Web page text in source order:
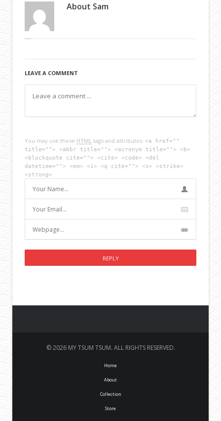
About Sam
LEAVE A COMMENT
You may use these HTML tags and attributes: <a href=""
title=""> <abbr title=""> <acronym title=""> <b>
<blockquote cite=""> <cite> <code> <del
datetime=""> <em> <i> <q cite=""> <s> <strike>
<strong>
© 2026 MY TSUM TSUM. ALL RIGHTS RESERVED.
Home
About
Collection
Store